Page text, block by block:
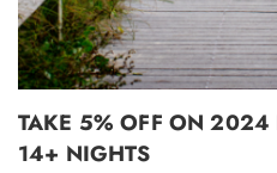
ABOUT US
TAKE 5% OFF ON 2024
14+ NIGHTS